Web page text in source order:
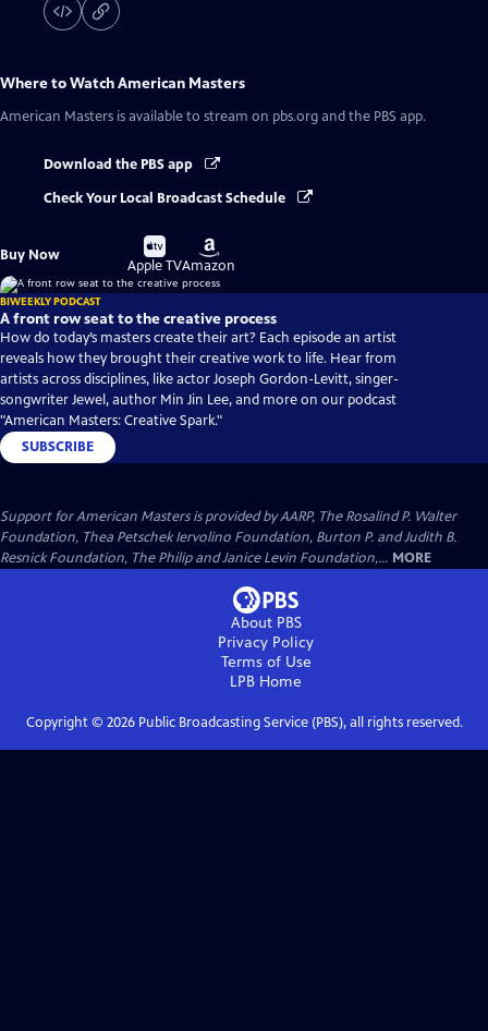
Where to WatchAmerican Masters
American Masters is available to stream on pbs.org and the PBS app.
Download the PBS app
Check Your Local Broadcast Schedule
Buy Now
Buy
on
Apple TV
Buy
on
Amazon
BIWEEKLY PODCAST
A front row seat to the creative process
How do today’s masters create their art? Each episode an artist
reveals how they brought their creative work to life. Hear from
artists across disciplines, like actor Joseph Gordon-Levitt, singer-
songwriter Jewel, author Min Jin Lee, and more on our podcast
"American Masters: Creative Spark."
SUBSCRIBE
Support for American Masters is provided by AARP, The Rosalind P. Walter
Foundation, Thea Petschek Iervolino Foundation, Burton P. and Judith B.
Resnick Foundation, The Philip and Janice Levin Foundation,... MORE
About PBS
Privacy Policy
Terms of Use
LPB Home
Copyright © 2026Public Broadcasting Service (PBS), all rights reserved.